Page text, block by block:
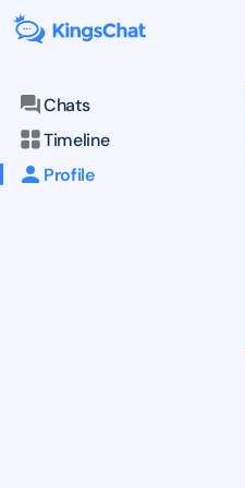
Chats
Timeline
Profile